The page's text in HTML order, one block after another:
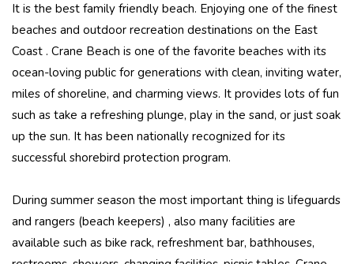
It is the best family friendly beach. Enjoying one of the finest
beaches and outdoor recreation destinations on the East
Coast . Crane Beach is one of the favorite beaches with its
ocean-loving public for generations with clean, inviting water,
miles of shoreline, and charming views. It provides lots of fun
such as take a refreshing plunge, play in the sand, or just soak
up the sun. It has been nationally recognized for its
successful shorebird protection program.
During summer season the most important thing is lifeguards
and rangers (beach keepers) , also many facilities are
available such as bike rack, refreshment bar, bathhouses,